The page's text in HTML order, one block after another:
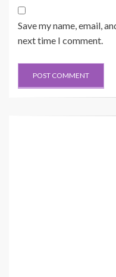
Save my name, email,
next time I comment.